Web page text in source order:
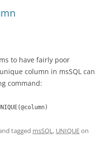
to have fairly poor
column in msSQL can
command:
tagged msSQL, UNIQUEon